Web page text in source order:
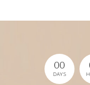
00
DAYS